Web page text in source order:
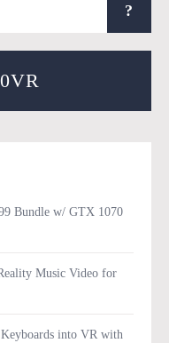
Bundle w/ GTX 1070
Music Video for
into VR with